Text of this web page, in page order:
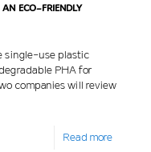
an eco-friendly
single-use plastic
PHA for
companies will review
Read more